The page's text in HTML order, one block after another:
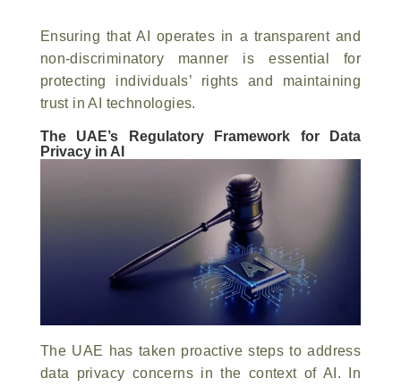
Ensuring that AI operates in a transparent and
non-discriminatory manner is essential for
protecting individuals’ rights and maintaining
trust in AI technologies.
The UAE’s Regulatory Framework for Data
Privacy in AI
The UAE has taken proactive steps to address
data privacy concerns in the context of AI. In